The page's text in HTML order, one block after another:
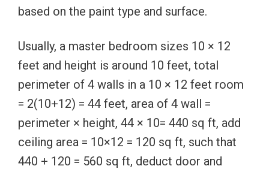
based on the paint type and surface.
Usually, a master bedroom sizes 10 × 12
feet and height is around 10 feet, total
perimeter of 4 walls in a 10 × 12 feet room
= 2(10+12) = 44 feet, area of 4 wall =
perimeter × height, 44 × 10= 440 sq ft, add
ceiling area = 10×12 = 120 sq ft, such that
440 + 120 = 560 sq ft, deduct door and